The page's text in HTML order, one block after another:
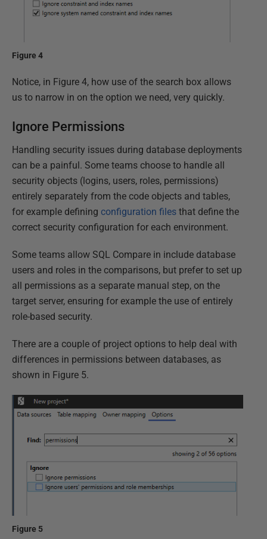
Figure 4
Notice, in Figure 4, how use of the search box allows
us to narrow in on the option we need, very quickly.
Ignore Permissions
Handling security issues during database deployments
can be a painful. Some teams choose to handle all
security objects (logins, users, roles, permissions)
entirely separately from the code objects and tables,
for example defining configuration files that define the
correct security configuration for each environment.
Some teams allow SQL Compare in include database
users and roles in the comparisons, but prefer to set up
all permissions as a separate manual step, on the
target server, ensuring for example the use of entirely
role-based security.
There are a couple of project options to help deal with
differences in permissions between databases, as
shown in Figure 5.
Figure 5